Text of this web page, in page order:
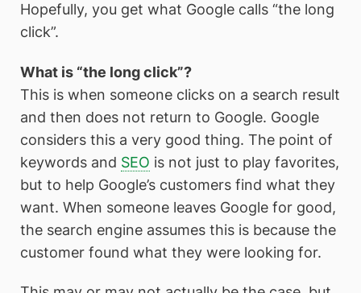
Hopefully, you get what Google calls “the long
click”.
What is “the long click”?
This is when someone clicks on a search result
and then does not return to Google. Google
considers this a very good thing. The point of
keywords and SEO is not just to play favorites,
but to help Google’s customers find what they
want. When someone leaves Google for good,
the search engine assumes this is because the
customer found what they were looking for.